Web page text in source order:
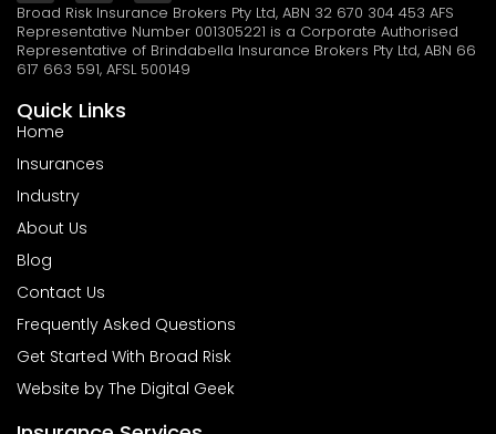
Broad Risk Insurance Brokers Pty Ltd, ABN 32 670 304 453 AFS
Representative Number 001305221 is a Corporate Authorised
Representative of Brindabella Insurance Brokers Pty Ltd, ABN 66
617 663 591, AFSL 500149
Quick Links
Home
Insurances
Industry
About Us
Blog
Contact Us
Frequently Asked Questions
Get Started With Broad Risk
Website by The Digital Geek